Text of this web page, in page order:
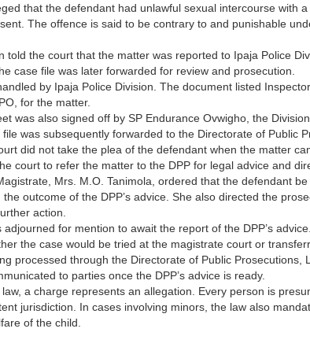
that the defendant had unlawful sexual intercourse with
The offence is said to be contrary to and punishable
told the court that the matter was reported to Ipaja Police
case file was later forwarded for review and prosecution.
by Ipaja Police Division. The document listed
for the matter.
was also signed off by SP Endurance Ovwigho, the
was subsequently forwarded to the Directorate of Public
did not take the plea of the defendant when the matter
court to refer the matter to the DPP for legal advice and
Mrs. M.O. Tanimola, ordered that the defendant
outcome of the DPP’s advice. She also directed the
action.
adjourned for mention to await the report of the DPP’s
the case would be tried at the magistrate court or
processed through the Directorate of Public Prosecutions,
to parties once the DPP’s advice is ready.
a charge represents an allegation. Every person is
jurisdiction. In cases involving minors, the law also
of the child.